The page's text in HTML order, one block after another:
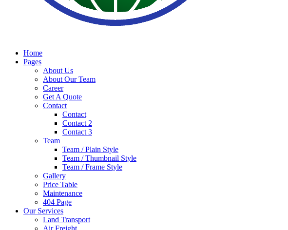
Home
Pages
About Us
About Our Team
Career
Get A Quote
Contact
Contact
Contact 2
Contact 3
Team
Team / Plain Style
Team / Thumbnail Style
Team / Frame Style
Gallery
Price Table
Maintenance
404 Page
Our Services
Land Transport
Air Freight